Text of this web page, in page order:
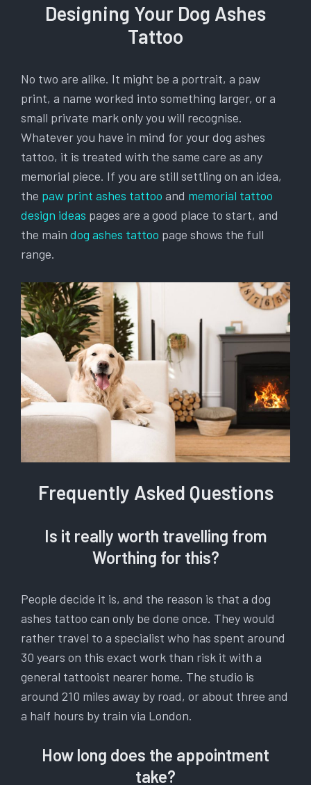
Designing Your Dog Ashes
Tattoo
No two are alike. It might be a portrait, a paw
print, a name worked into something larger, or a
small private mark only you will recognise.
Whatever you have in mind for your dog ashes
tattoo, it is treated with the same care as any
memorial piece. If you are still settling on an idea,
the paw print ashes tattoo and memorial tattoo
design ideas pages are a good place to start, and
the main dog ashes tattoo page shows the full
range.
Frequently Asked Questions
Is it really worth travelling from
Worthing for this?
People decide it is, and the reason is that a dog
ashes tattoo can only be done once. They would
rather travel to a specialist who has spent around
30 years on this exact work than risk it with a
general tattooist nearer home. The studio is
around 210 miles away by road, or about three and
a half hours by train via London.
How long does the appointment
take?